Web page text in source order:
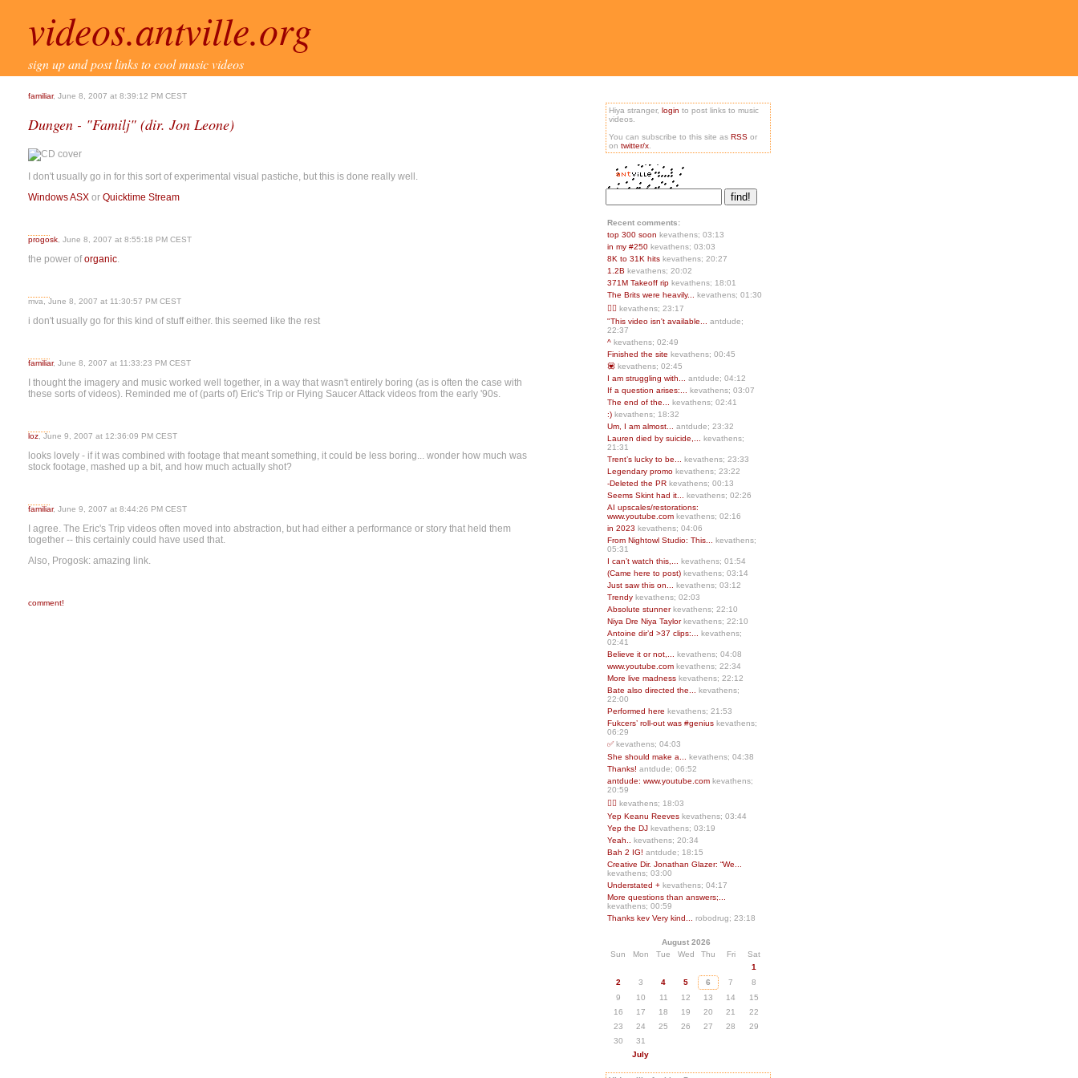
videos.antville.org
sign up and post links to cool music videos
familiar, June 8, 2007 at 8:39:12 PM CEST
Dungen - "Familj" (dir. Jon Leone)
I don't usually go in for this sort of experimental visual pastiche, but this is done really well.
Windows ASX or Quicktime Stream
progosk , June 8, 2007 at 8:55:18 PM CEST
the power oforganic.
mva, June 8, 2007 at 11:30:57 PM CEST
i don't usually go for this kind of stuff either. this seemed like the rest
familiar, June 8, 2007 at 11:33:23 PM CEST
I thought the imagery and music worked well together, in a way that wasn't entirely boring (as is often the case with
these sorts of videos). Reminded me of (parts of) Eric's Trip or Flying Saucer Attack videos from the early '90s.
loz , June 9, 2007 at 12:36:09 PM CEST
looks lovely - if it was combined with footage that meant something, it could be less boring... wonder how much was
stock footage, mashed up a bit, and how much actually shot?
familiar, June 9, 2007 at 8:44:26 PM CEST
I agree. The Eric's Trip videos often moved into abstraction, but had either a performance or story that held them
together -- this certainly could have used that.
Also, Progosk: amazing link.
comment!
Hiya stranger, login to post links to music
videos.
You can subscribe to this site as RSS or
on twitter/x
Recent comments:
top 300 soon kevathens; 03:13
in my #250 kevathens; 03:03
8K to 31K hits kevathens; 20:27
1.2B kevathens; 20:02
371M Takeoff rip kevathens; 18:01
The Brits were heavily...
kevathens; 01:30
👍🏻 kevathens; 23:17
"This video isn't available...
antdude;
22:37
^ kevathens; 02:49
Finished the site kevathens; 00:45
💟 kevathens; 02:45
I am struggling with...
antdude; 04:12
If a question arises:...
kevathens; 03:07
The end of the...
kevathens; 02:41
:) kevathens; 18:32
Um, I am almost...
antdude; 23:32
Lauren died by suicide,...
kevathens;
21:31
Trent’s lucky to be...
kevathens; 23:33
Legendary promo kevathens; 23:22
-Deleted the PR kevathens; 00:13
Seems Skint had it...
kevathens; 02:26
AI upscales/restorations:
www.youtube.com kevathens; 02:16
in 2023 kevathens; 04:06
From Nightowl Studio: This...
kevathens;
05:31
I can’t watch this,...
kevathens; 01:54
(Came here to post) kevathens; 03:14
Just saw this on...
kevathens; 03:12
Trendy kevathens; 02:03
Absolute stunnerkevathens; 22:10
Niya Dre Niya Taylorkevathens; 22:10
Antoine dir’d >37 clips:...
kevathens;
02:41
Believe it or not,...
kevathens; 04:08
www.youtube.com kevathens; 22:34
More live madness kevathens; 22:12
Bate also directed the...
kevathens;
22:00
Performed here kevathens; 21:53
Fukcers’ roll-out was #genius kevathens;
06:29
✅kevathens; 04:03
She should make a...
kevathens; 04:38
Thanks! antdude; 06:52
antdude: www.youtube.com kevathens;
20:59
❤️‍🔥 kevathens; 18:03
Yep Keanu Reeves kevathens; 03:44
Yep the DJ kevathens; 03:19
Yeah.. kevathens; 20:34
Bah 2 IG! antdude; 18:15
Creative Dir. Jonathan Glazer: “We...
kevathens; 03:00
Understated + kevathens; 04:17
More questions than answers;...
kevathens; 00:59
Thanks kev Very kind...
robodrug; 23:18
August 2026
Sun
Mon Tue Wed Thu Fri
Sat
1
2
3 4 5 6 7
8
9
10 11 12 13 14
15
16
17 18 19 20 21
22
23
24 25 26 27 28
29
30
31
July